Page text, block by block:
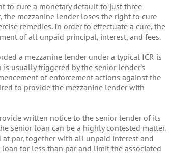
to cure a monetary default to just three
mezzanine lender loses the right to cure
remedies. In order to effectuate a cure, the
of all unpaid principal, interest, and fees.
a mezzanine lender under a typical ICR is
usually triggered by the senior lender’s
of enforcement actions against the
to provide the mezzanine lender with
written notice to the senior lender of its
senior loan can be a highly contested matter.
par, together with all unpaid interest and
for less than par and limit the associated